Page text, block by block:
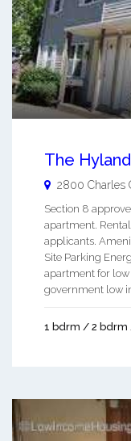
The
2800 Charles
Section 8
apartment.
applicants.
Site Parking
apartment for
government low
1 bdrm / 2 bdrm